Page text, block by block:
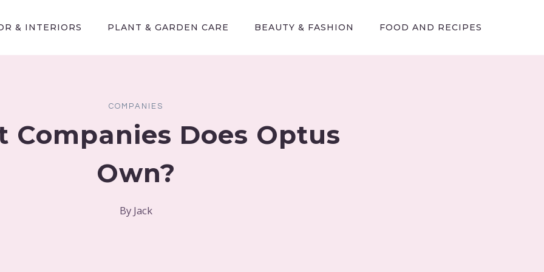
& INTERIORS PLANT & GARDEN CARE BEAUTY & FASHION FOOD AND RECIPES
COMPANIES
Companies Does Optus
Own?
By Jack